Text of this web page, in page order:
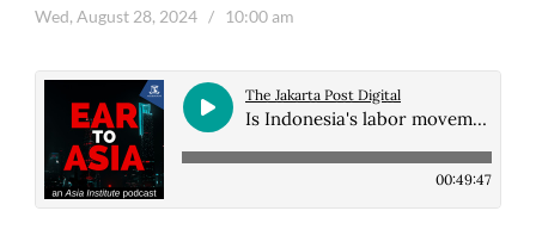
Wed, August 28, 2024 / 10:00 am
The Jakarta Post Digital
Is Indonesia's labor movement stuck in neutral?
00:49:47